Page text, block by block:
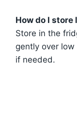
How do I
Store in the
gently over
if needed.